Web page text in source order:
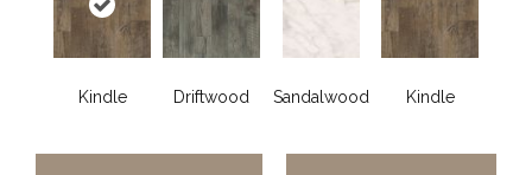
Kindle Driftwood Sandalwood Kindle